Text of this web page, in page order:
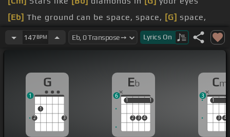
[Eb] The ground can be space, space, [G] space,
space, space
With each watching for the peaceful[G]sky
147BPM Lyrics On
G
2
1
3
1
Eb
1
2 3 4
1
1 1
6
Cm
1
3 4
1
3